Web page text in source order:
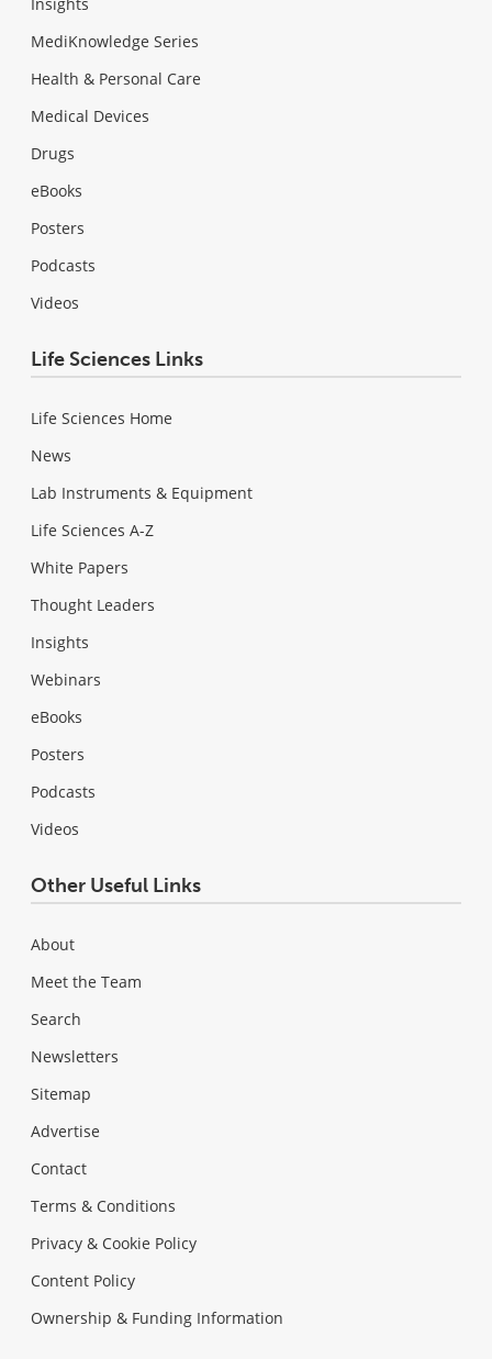
MediKnowledge Series
Health & Personal Care
Medical Devices
Drugs
eBooks
Posters
Podcasts
Videos
Life Sciences Links
Life Sciences Home
News
Lab Instruments & Equipment
Life Sciences A-Z
White Papers
Thought Leaders
Insights
Webinars
eBooks
Posters
Podcasts
Videos
Other Useful Links
About
Meet the Team
Search
Newsletters
Sitemap
Advertise
Contact
Terms & Conditions
Privacy & Cookie Policy
Content Policy
Ownership & Funding Information